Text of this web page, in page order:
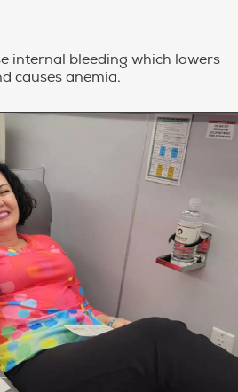
internal bleeding which lowers
causes anemia.